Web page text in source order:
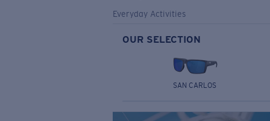
Everyday Activities
OUR SELECTION
SAN CARLOS